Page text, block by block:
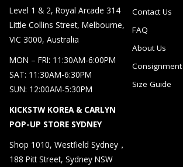
Level 1 & 2, Royal Arcade 314
Little Collins Street, Melbourne,
VIC 3000, Australia
MON – FRI: 11:30AM-6:00PM
SAT: 11:30AM-6:30PM
SUN: 12:00AM-5:30PM
KICKSTW KOREA & CARLYN
POP-UP STORE SYDNEY
Shop 1010, Westfield Sydney，
188 Pitt Street, Sydney NSW
Contact Us
FAQ
About Us
Size Guide